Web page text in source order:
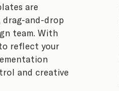
are
drag-and-drop
team. With
reflect your
and creative